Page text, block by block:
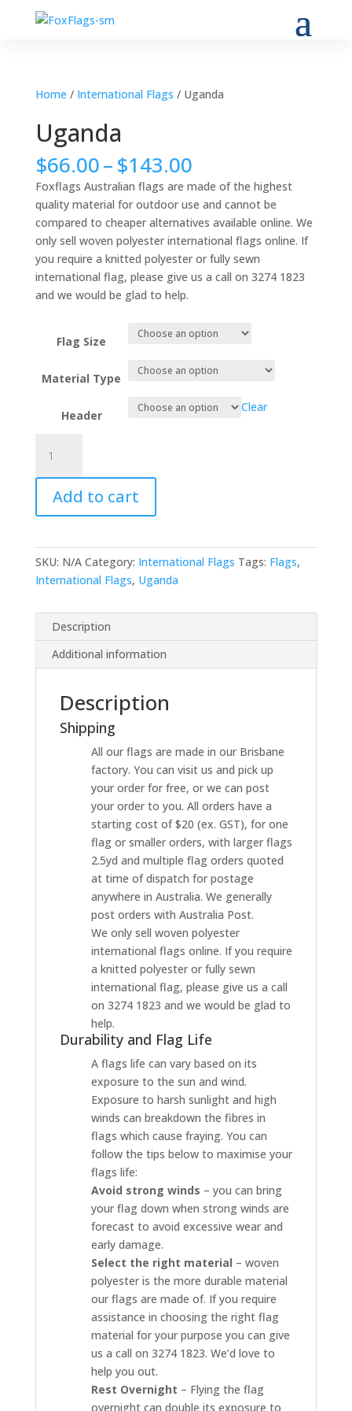
Home / International Flags / Uganda
Uganda
$66.00–$143.00Price
range:
$66.00
through
$143.00
Foxflags Australian flags are made of the highest
quality material for outdoor use and cannot be
compared to cheaper alternatives available online. We
only sell woven polyester international flags online. If
you require a knitted polyester or fully sewn
international flag, please give us a call on 3274 1823
and we would be glad to help.
Flag Size
Material Type
Header
Clear
quantity
Add to cart
SKU: N/A Category: International Flags Tags: Flags,
International Flags, Uganda
Description
Additional information
Description
Shipping
All our flags are made in our Brisbane
factory. You can visit us and pick up
your order for free, or we can post
your order to you. All orders have a
starting cost of $20 (ex. GST), for one
flag or smaller orders, with larger flags
2.5yd and multiple flag orders quoted
at time of dispatch for postage
anywhere in Australia. We generally
post orders with Australia Post.
We only sell woven polyester
international flags online. If you require
a knitted polyester or fully sewn
international flag, please give us a call
on 3274 1823 and we would be glad to
help.
Durability and Flag Life
A flags life can vary based on its
exposure to the sun and wind.
Exposure to harsh sunlight and high
winds can breakdown the fibres in
flags which cause fraying. You can
follow the tips below to maximise your
flags life:
Avoid strong winds – you can bring
your flag down when strong winds are
forecast to avoid excessive wear and
early damage.
Select the right material – woven
polyester is the more durable material
our flags are made of. If you require
assistance in choosing the right flag
material for your purpose you can give
us a call on 3274 1823. We’d love to
help you out.
Rest Overnight – Flying the flag
overnight can double its exposure to